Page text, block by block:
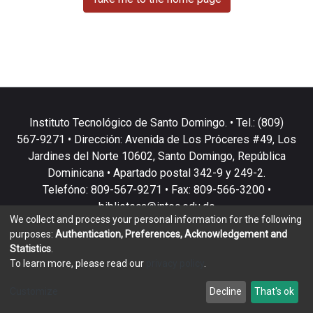
Instituto Tecnológico de Santo Domingo. • Tel.: (809)
567-9271 • Dirección: Avenida de Los Próceres #49, Los
Jardines del Norte 10602, Santo Domingo, República
Dominicana • Apartado postal 342-9 y 249-2.
Telefóno: 809-567-9271 • Fax: 809-566-3200 •
biblioteca@intec.edu.do
copyright © 2002-2026LYRASIS
End User Agreement
We collect and process your personal information for the following
purposes: Authentication, Preferences, Acknowledgement and
Statistics
To learn more, please read our
Decline That's ok